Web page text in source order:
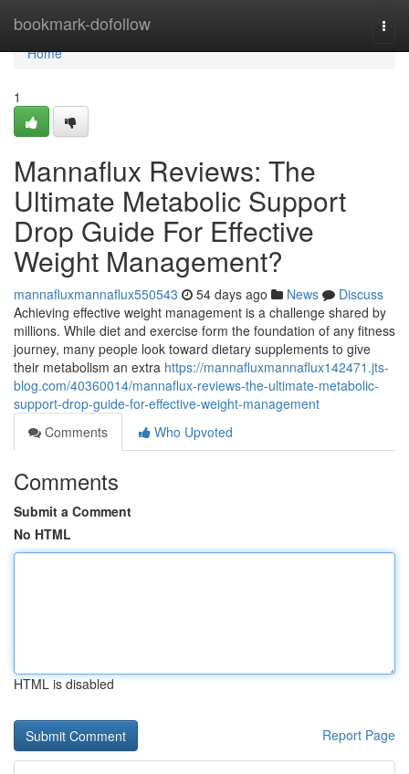
bookmark-dofollow
Home
Home
1
Mannaflux Reviews: The
Ultimate Metabolic Support
Drop Guide For Effective
Weight Management?
mannafluxmannaflux550543 54 days ago News
Discuss
Achieving effective weight management is a challenge shared by
millions. While diet and exercise form the foundation of any fitness
journey, many people look toward dietary supplements to give
their metabolism an extra https://mannafluxmannaflux142471.jts-
blog.com/40360014/mannaflux-reviews-the-ultimate-metabolic-
support-drop-guide-for-effective-weight-management
Comments
Who Upvoted
Comments
Submit a Comment
No HTML
HTML is disabled
Report Page